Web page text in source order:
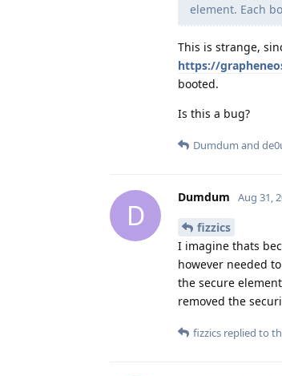
element. Each
This is strange,
https://
booted.
Is this a bug?
Dumdum and
D
Dumdum Aug 31,
fizzics
I imagine thats
however needed
the secure
removed the
fizzics replied to